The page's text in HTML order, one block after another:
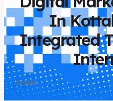
In
Integrated
HOME